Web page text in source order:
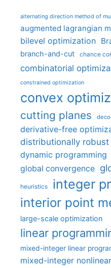
alternating direction method of
augmented lagrangian
bilevel optimization
branch-and-cut chance
combinatorial
constrained optimization
convex
cutting planes
derivative-free
distributionally
dynamic programming
global convergence
heuristics integer
interior point
large-scale optimization
linear
mixed-integer linear
mixed-integer